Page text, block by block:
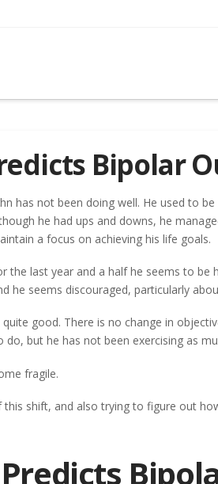
Bipolar
has not been doing well. He used to
he had ups and downs, he
a focus on achieving his life goals.
the last year and a half he seems to be
he seems discouraged, particularly
good. There is no change in
but he has not been exercising as
fragile.
shift, and also trying to figure out